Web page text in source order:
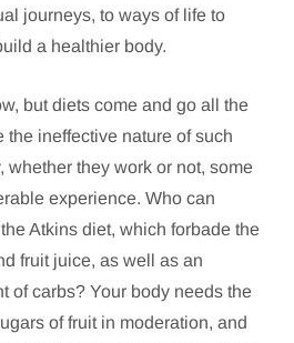
journeys, to ways of life to
a healthier body.
but diets come and go all the
the ineffective nature of such
whether they work or not, some
experience. Who can
Atkins diet, which forbade the
fruit juice, as well as an
of carbs? Your body needs the
of fruit in moderation, and